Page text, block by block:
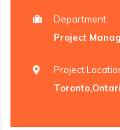
Department:
Project
Project